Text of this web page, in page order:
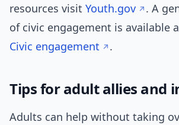
resources visit Youth.gov
. A
of civic engagement is available
Civic engagement
.
Tips for adult allies and
Adults can help without taking